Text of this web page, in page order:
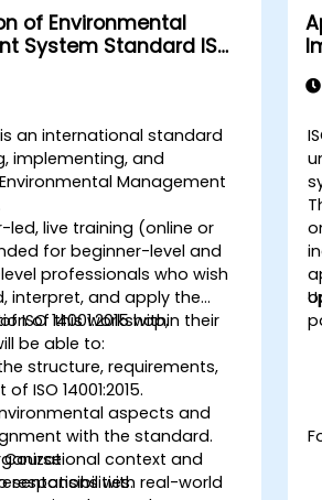
of Environmental
System Standard ISO
is an international standard
implementing, and
Management
led, live training (online or
for beginner-level and
professionals who wish
interpret, and apply the
ISO 14001:2015 within their
of this workshop,
be able to:
structure, requirements,
ISO 14001:2015.
aspects and
with the standard.
context and
responsibilities.with real-world